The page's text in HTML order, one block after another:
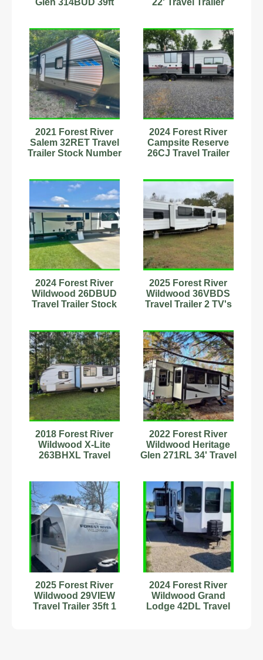
2021 Forest River
Salem 32RET Travel
Trailer Stock Number
2024 Forest River
Campsite Reserve
26CJ Travel Trailer
2024 Forest River
Wildwood 26DBUD
Travel Trailer Stock
2025 Forest River
Wildwood 36VBDS
Travel Trailer 2 TV's
2018 Forest River
Wildwood X-Lite
263BHXL Travel
2022 Forest River
Wildwood Heritage
Glen 271RL 34' Travel
2025 Forest River
Wildwood 29VIEW
Travel Trailer 35ft 1
2024 Forest River
Wildwood Grand
Lodge 42DL Travel